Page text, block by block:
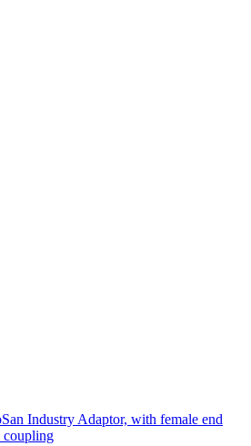
Industry Adaptor, with female end
coupling